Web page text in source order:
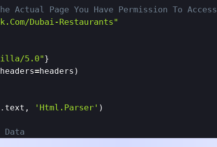
Actual Page You Have Permission To
dubai-Restaurants"
5.0"}
=headers)
'html.parser' )